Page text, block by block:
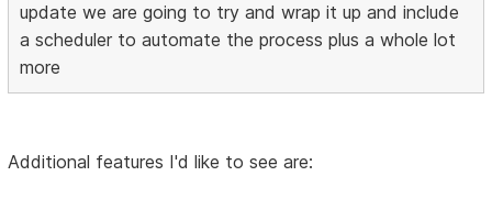
update we are going to try and wrap it up and include
a scheduler to automate the process plus a whole lot
more
Additional features I'd like to see are: